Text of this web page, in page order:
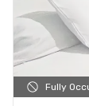
Fully